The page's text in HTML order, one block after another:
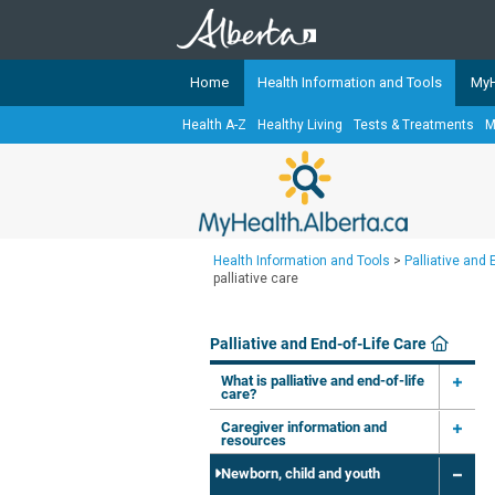
TheMyHealth.Alberta.caNetwork
Alberta-based partner
Our partners are committed to
Ready or Not Alberta
Cancer Care Alberta
Home Health Information and Tools
Health A-Z Healthy Living Tests & Treatments
Health Information and Tools > Palliative and
palliative care
Palliative and End-of-Life Care
What is palliative and end-of-life
care?
Caregiver information and
resources
Newborn, child and youth